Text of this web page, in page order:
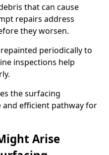
that can cause
repairs address
they worsen.
periodically to
inspections help
the surfacing
efficient pathway for
Arise